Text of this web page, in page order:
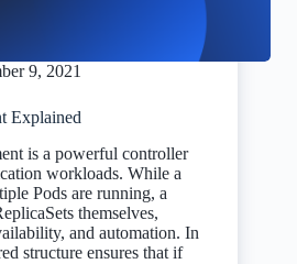
9, 2021
Explained
is a powerful controller
workloads. While a
Pods are running, a
themselves,
and automation. In
structure ensures that if